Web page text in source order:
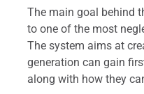
The main goal behind
to one of the most
The system aims at
generation can gain
along with how they